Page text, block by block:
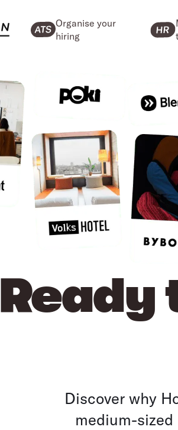
Organise your
hiring
Ready
Discover why
medium-